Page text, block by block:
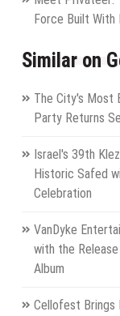
Force Built
Similar on
The City's Most
Party Returns
Israel's 39th
Historic Safed
Celebration
VanDyke
with the Release
Album
Cellofest Brings